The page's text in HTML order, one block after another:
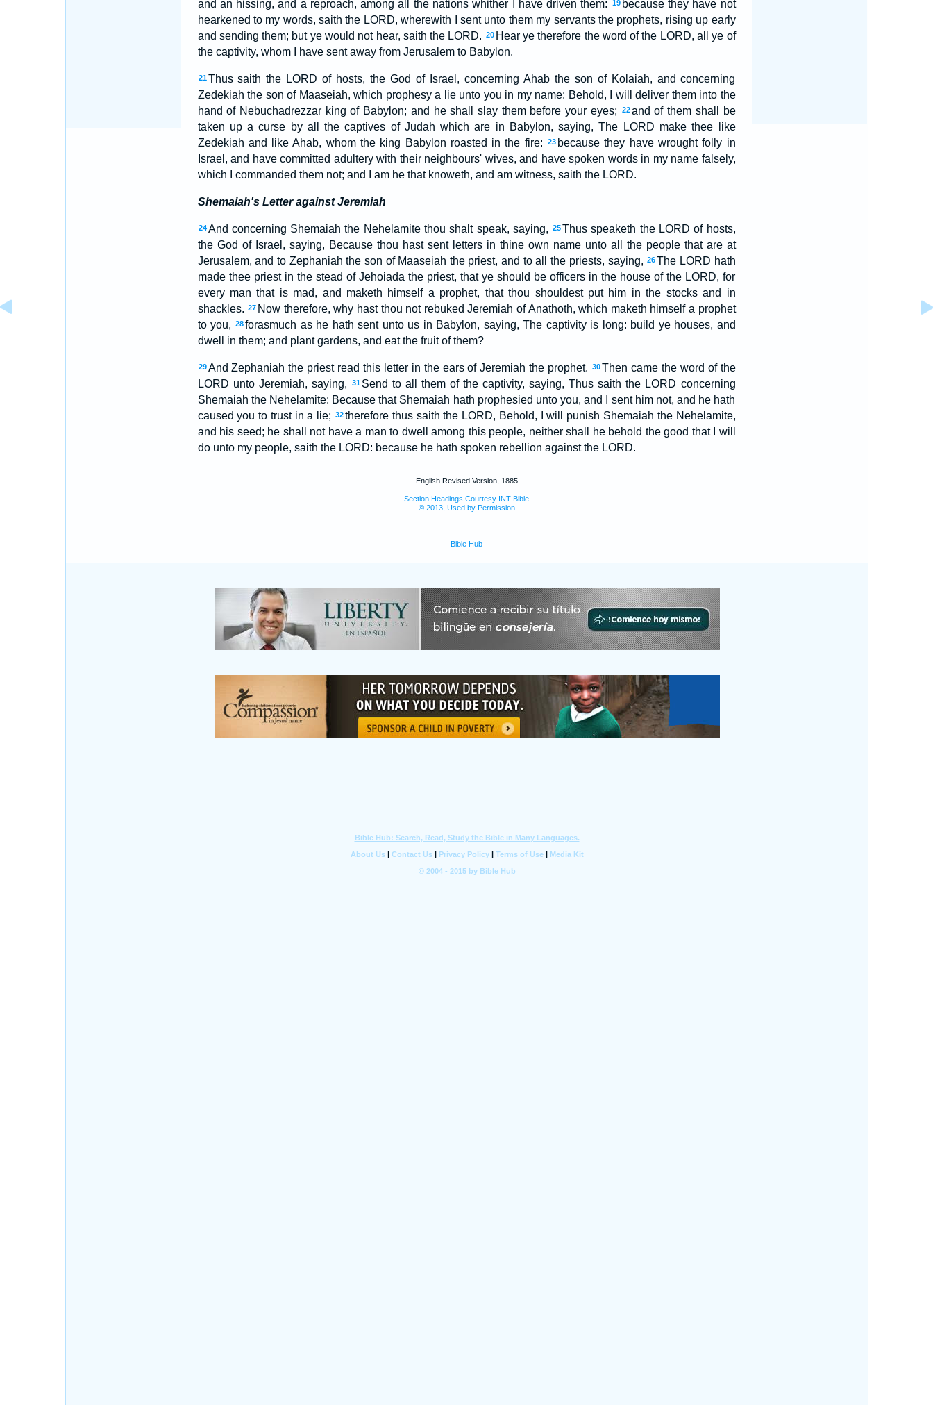
and an hissing, and a reproach, among all the nations whither I have driven them:
19 because they have not
hearkened to my words, saith the LORD, wherewith I sent unto them my servants the prophets, rising up early
and sending them; but ye would not hear, saith the LORD. 20 Hear ye therefore the word of the LORD, all ye of
the captivity, whom I have sent away from Jerusalem to Babylon.
21 Thus saith the LORD of hosts, the God of Israel, concerning Ahab the son of Kolaiah, and concerning
Zedekiah the son of Maaseiah, which prophesy a lie unto you in my name: Behold, I will deliver them into the
hand of Nebuchadrezzar king of Babylon; and he shall slay them before your eyes;
22and of them shall be
taken up a curse by all the captives of Judah which are in Babylon, saying, The LORD make thee like
Zedekiah and like Ahab, whom the king Babylon roasted in the fire:
23 because they have wrought folly in
Israel, and have committed adultery with their neighbours' wives, and have spoken words in my name falsely,
which I commanded them not; and I am he that knoweth, and am witness, saith the LORD.
Shemaiah's Letter against Jeremiah
24 And concerning Shemaiah the Nehelamite thou shalt speak, saying, 25Thus speaketh the LORD of hosts,
the God of Israel, saying, Because thou hast sent letters in thine own name unto all the people that are at
Jerusalem, and to Zephaniah the son of Maaseiah the priest, and to all the priests, saying, 26The LORD hath
made thee priest in the stead of Jehoiada the priest, that ye should be officers in the house of the LORD, for
every man that is mad, and maketh himself a prophet, that thou shouldest put him in the stocks and in
shackles. 27 Now therefore, why hast thou not rebuked Jeremiah of Anathoth, which maketh himself a prophet
to you,
28 forasmuch as he hath sent unto us in Babylon, saying, The captivity is long: build ye houses, and
dwell in them; and plant gardens, and eat the fruit of them?
29 And Zephaniah the priest read this letter in the ears of Jeremiah the prophet. 30Then came the word of the
LORD unto Jeremiah, saying,
31 Send to all them of the captivity, saying, Thus saith the LORD concerning
Shemaiah the Nehelamite: Because that Shemaiah hath prophesied unto you, and I sent him not, and he hath
caused you to trust in a lie; 32therefore thus saith the LORD, Behold, I will punish Shemaiah the Nehelamite,
and his seed; he shall not have a man to dwell among this people, neither shall he behold the good that I will
do unto my people, saith the LORD: because he hath spoken rebellion against the LORD.
English Revised Version, 1885
Section Headings Courtesy INT Bible
© 2013, Used by Permission
Bible Hub